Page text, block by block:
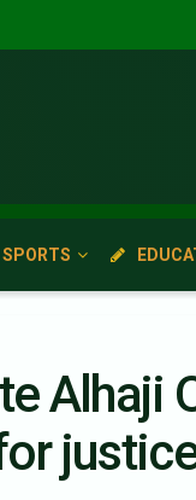
SPORTS
Alhaji